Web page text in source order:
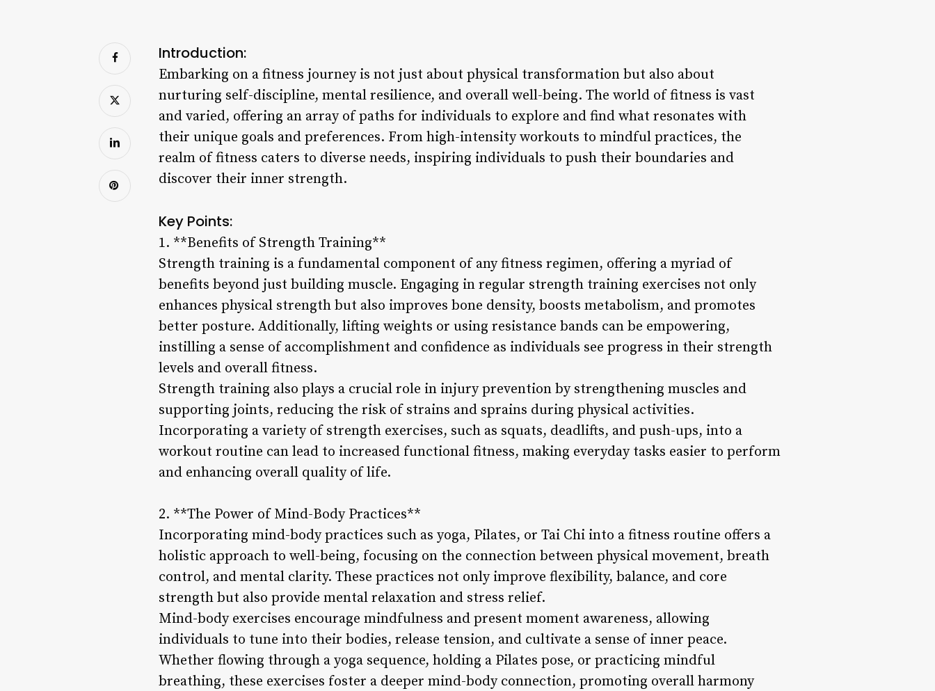
Introduction:
Embarking on a fitness journey is not just about physical transformation but also about
nurturing self-discipline, mental resilience, and overall well-being. The world of fitness is vast
and varied, offering an array of paths for individuals to explore and find what resonates with
their unique goals and preferences. From high-intensity workouts to mindful practices, the
realm of fitness caters to diverse needs, inspiring individuals to push their boundaries and
discover their inner strength.
Key Points:
1. **Benefits of Strength Training**
Strength training is a fundamental component of any fitness regimen, offering a myriad of
benefits beyond just building muscle. Engaging in regular strength training exercises not only
enhances physical strength but also improves bone density, boosts metabolism, and promotes
better posture. Additionally, lifting weights or using resistance bands can be empowering,
instilling a sense of accomplishment and confidence as individuals see progress in their strength
levels and overall fitness.
Strength training also plays a crucial role in injury prevention by strengthening muscles and
supporting joints, reducing the risk of strains and sprains during physical activities.
Incorporating a variety of strength exercises, such as squats, deadlifts, and push-ups, into a
workout routine can lead to increased functional fitness, making everyday tasks easier to perform
and enhancing overall quality of life.
2. **The Power of Mind-Body Practices**
Incorporating mind-body practices such as yoga, Pilates, or Tai Chi into a fitness routine offers a
holistic approach to well-being, focusing on the connection between physical movement, breath
control, and mental clarity. These practices not only improve flexibility, balance, and core
strength but also provide mental relaxation and stress relief.
Mind-body exercises encourage mindfulness and present moment awareness, allowing
individuals to tune into their bodies, release tension, and cultivate a sense of inner peace.
Whether flowing through a yoga sequence, holding a Pilates pose, or practicing mindful
breathing, these exercises foster a deeper mind-body connection, promoting overall harmony